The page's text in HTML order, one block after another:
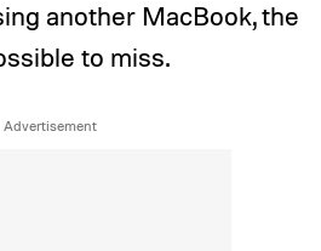
another MacBook, the
to miss.